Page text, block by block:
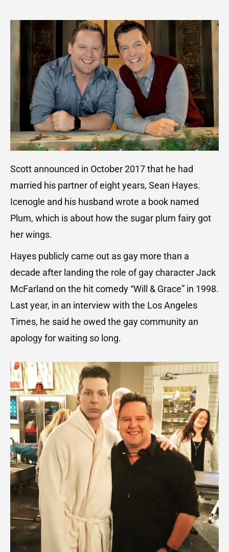
Scott announced in October 2017 that he had
married his partner of eight years, Sean Hayes.
Icenogle and his husband wrote a book named
Plum, which is about how the sugar plum fairy got
her wings.
Hayes publicly came out as gay more than a
decade after landing the role of gay character Jack
McFarland on the hit comedy “Will & Grace” in 1998.
Last year, in an interview with the Los Angeles
Times, he said he owed the gay community an
apology for waiting so long.